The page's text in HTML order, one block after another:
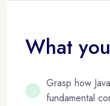
What
Grasp how
fundamental